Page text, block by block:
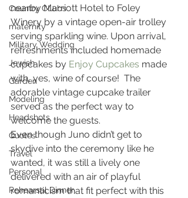
Country CLubs
maternity
Military Wedding
Jewish
Garden
Modeling
Headshots
Quotes
Travel
Personal
Rehearsal Dinner
nearby Marriott Hotel to Foley
Winery by a vintage open-air trolley
serving sparkling wine. Upon arrival,
refreshments included homemade
cupcakes by Enjoy Cupcakes made
with, yes, wine of course!  The
adorable vintage cupcake trailer
served as the perfect way to
welcome the guests.
Even though Juno didn’t get to
skydive into the ceremony like he
wanted, it was still a lively one
delivered with an air of playful
romanticism that fit perfect with this